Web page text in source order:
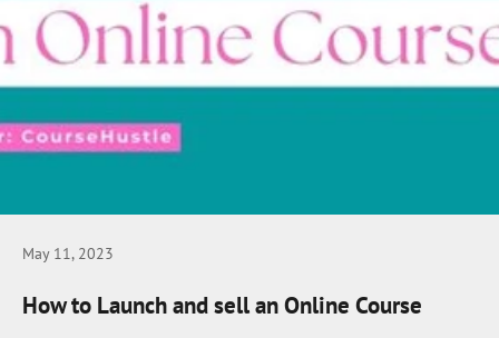
May 11, 2023
How to Launch and sell an Online Course